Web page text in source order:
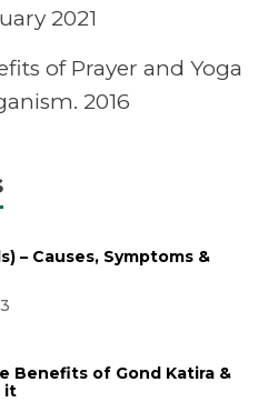
2021
of Prayer and Yoga
2016
– Causes, Symptoms &
Benefits of Gond Katira &
it